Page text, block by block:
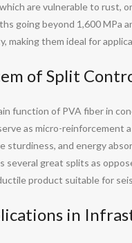
are vulnerable to rust,
going beyond 1,600 MPa
making them ideal for
of Split
function of PVA fiber in
as micro-reinforcement
sturdiness, and energy
several great splits as
product suitable for
in